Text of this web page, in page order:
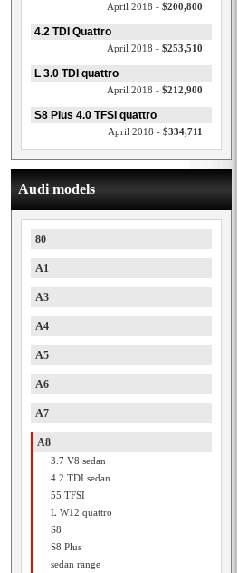
April 2018 - $200,800
4.2 TDI Quattro
April 2018 - $253,510
L 3.0 TDI quattro
April 2018 - $212,900
S8 Plus 4.0 TFSI quattro
April 2018 - $334,711
Audi models
80
A1
A3
A4
A5
A6
A7
A8
3.7 V8 sedan
4.2 TDI sedan
55 TFSI
L W12 quattro
S8
S8 Plus
sedan range